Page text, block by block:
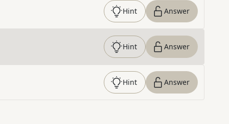
Hint Answer
Hint Answer
Hint Answer